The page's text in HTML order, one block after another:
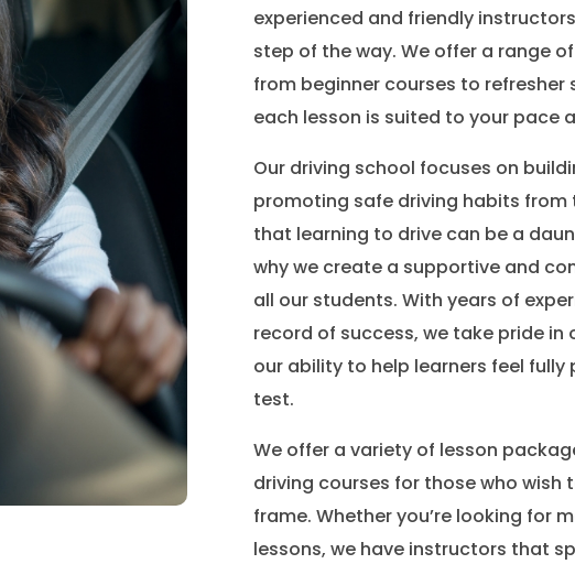
experienced and friendly
step of the way. We offer a range
from beginner courses to refresher
each lesson is suited to your pace
Our driving school focuses on
promoting safe driving habits from
that learning to drive can be a
why we create a supportive and
all our students. With years of
record of success, we take pride in
our ability to help learners feel
test.
We offer a variety of lesson
driving courses for those who wish
frame. Whether you’re looking for
lessons, we have instructors that